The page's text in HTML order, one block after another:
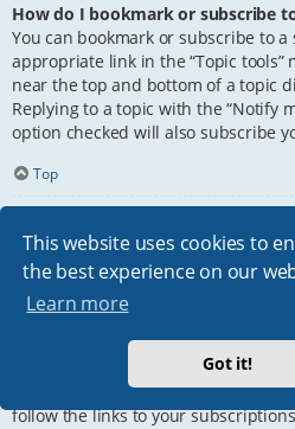
This website uses cookies to
the best experience on our
Learn more
Got it!
How do I bookmark or subscribe
You can bookmark or subscribe to
appropriate link in the “Topic tools”
near the top and bottom of a topic
Replying to a topic with the “Notify
option checked will also subscribe
Top
To subscribe to a specific forum,
at the bottom of page, upon
Top
How do I remove my subscriptions?
To remove your subscriptions, go
follow the links to your